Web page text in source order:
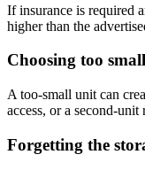
If insurance is required
higher than the
Choosing too
A too-small unit can
access, or a second-unit
Forgetting the